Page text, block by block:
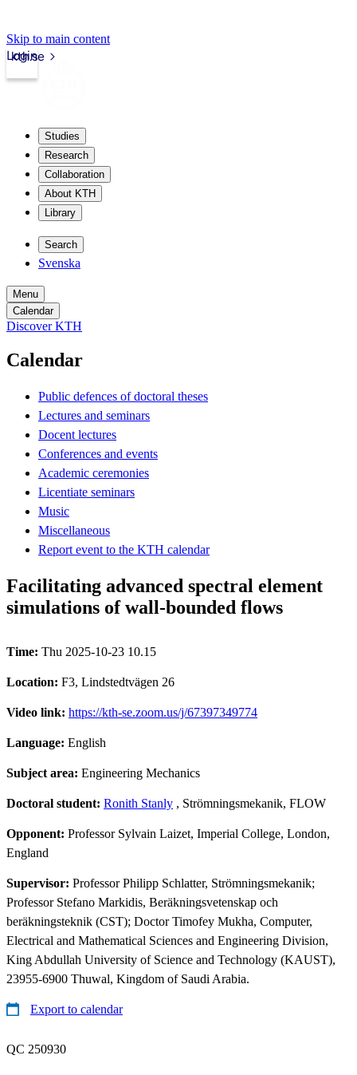
Skip to main content
kth.se
Login
Studies
Research
Collaboration
About KTH
Library
Search
Svenska
Menu
Calendar
Discover KTH
Calendar
Public defences of doctoral theses
Lectures and seminars
Docent lectures
Conferences and events
Academic ceremonies
Licentiate seminars
Music
Miscellaneous
Report event to the KTH calendar
Facilitating advanced spectral element
simulations of wall-bounded flows
Time: Thu 2025-10-23 10.15
Location: F3, Lindstedtvägen 26
Video link: https://kth-se.zoom.us/j/67397349774
Language: English
Subject area: Engineering Mechanics
Doctoral student: Ronith Stanly , Strömningsmekanik, FLOW
Opponent: Professor Sylvain Laizet, Imperial College, London,
England
Supervisor: Professor Philipp Schlatter, Strömningsmekanik;
Professor Stefano Markidis, Beräkningsvetenskap och
beräkningsteknik (CST); Doctor Timofey Mukha, Computer,
Electrical and Mathematical Sciences and Engineering Division,
King Abdullah University of Science and Technology (KAUST),
23955-6900 Thuwal, Kingdom of Saudi Arabia.
Export to calendar
QC 250930